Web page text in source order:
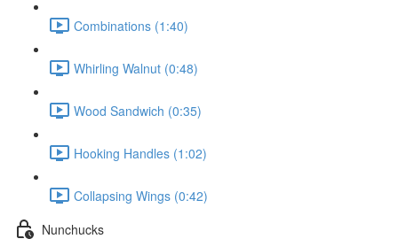
Combinations (1:40)
Whirling Walnut (0:48)
Wood Sandwich (0:35)
Hooking Handles (1:02)
Collapsing Wings (0:42)
Nunchucks